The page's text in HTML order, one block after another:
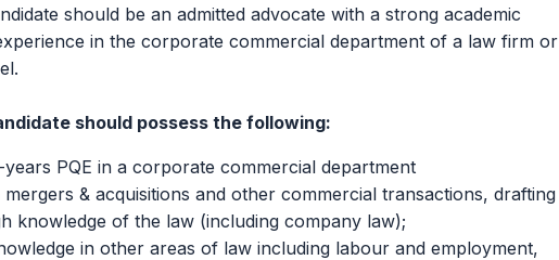
should be an admitted advocate with a strong academic
in the corporate commercial department of a law firm or
should possess the following:
PQE in a corporate commercial department
& acquisitions and other commercial transactions, drafting
knowledge of the law (including company law);
in other areas of law including labour and employment,